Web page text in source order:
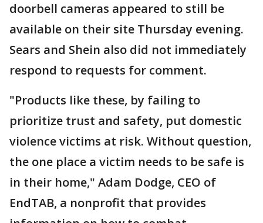
doorbell cameras appeared to still be
available on their site Thursday evening.
Sears and Shein also did not immediately
respond to requests for comment.
"Products like these, by failing to
prioritize trust and safety, put domestic
violence victims at risk. Without question,
the one place a victim needs to be safe is
in their home," Adam Dodge, CEO of
EndTAB, a nonprofit that provides